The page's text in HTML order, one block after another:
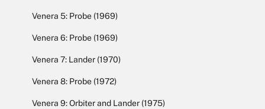
Venera 5: Probe (1969)
Venera 6: Probe (1969)
Venera 7: Lander (1970)
Venera 8: Probe (1972)
Venera 9: Orbiter and Lander (1975)